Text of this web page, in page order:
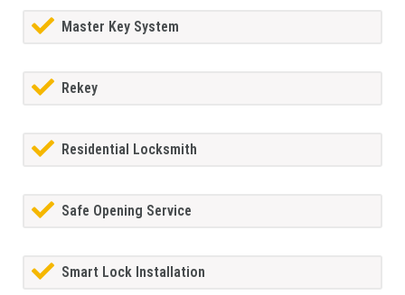
Master Key System
Rekey
Residential Locksmith
Safe Opening Service
Smart Lock Installation